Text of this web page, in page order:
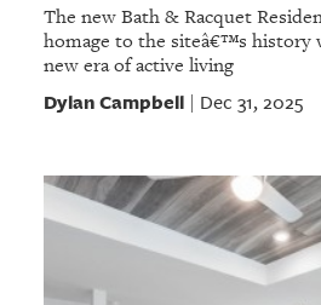
The new Bath & Racquet
homage to the siteâ€™s history
new era of active living
Dylan Campbell| Dec 31, 2025